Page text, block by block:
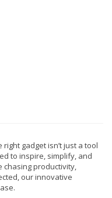
gadget isn’t just a tool
to inspire, simplify, and
chasing productivity,
our innovative